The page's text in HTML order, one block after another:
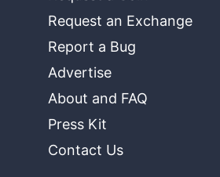
Request an Exchange
Report a Bug
Advertise
About and FAQ
Press Kit
Contact Us